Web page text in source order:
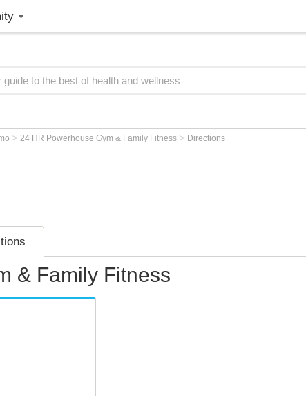
> 24 HR Powerhouse Gym & Family Fitness > Directions
& Family Fitness